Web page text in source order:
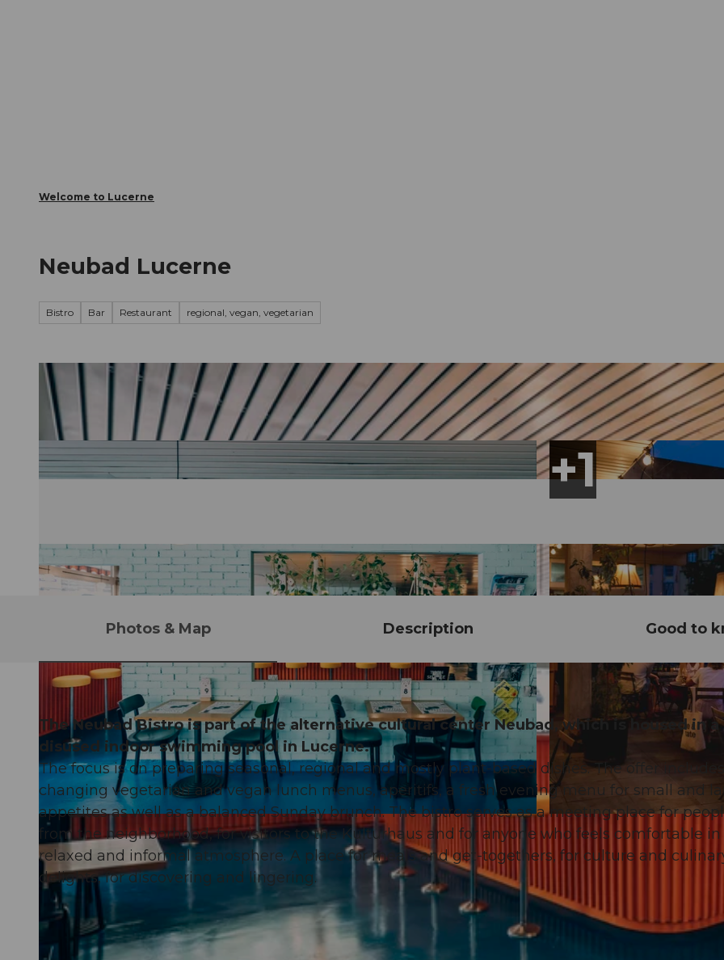
Welcome to Lucerne
Neubad Lucerne
Bistro Bar Restaurant regional, vegan, vegetarian
© Christian-Felber | © Streit.Macht.Fotografie, Pawel Streit | CC-BY-NC-ND
Photos & Map Description Good to
The Neubad Bistro is part of the alternative cultural center Neubad, which is housed in a
disused indoor swimming pool in Lucerne.
The focus is on preparing seasonal, regional and mostly plant-based dishes. The offer includes
changing vegetarian and vegan lunch menus, aperitifs, a fresh evening menu for small and
appetites as well as a balanced Sunday brunch. The bistro serves as a meeting place for
from the neighborhood, for visitors to the Kulturhaus and for anyone who feels comfortable in
relaxed and informal atmosphere. A place for meals and get-togethers, for culture and
delights, for discovering and lingering.